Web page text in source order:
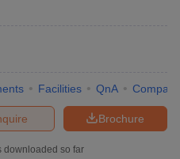
Facilities QnA Compare
Brochure
downloaded so far